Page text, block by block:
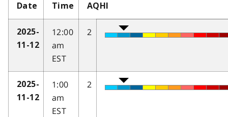
Date Time AQHI
2025-
11-12
12:00
am
EST
2
2025-
11-12
1:00
am
EST
2